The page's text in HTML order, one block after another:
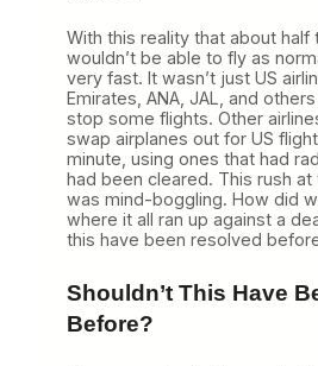
With this reality that about half
wouldn’t be able to fly as
very fast. It wasn’t just US
Emirates, ANA, JAL, and
stop some flights. Other
swap airplanes out for US
minute, using ones that had
had been cleared. This rush at
was mind-boggling. How did
where it all ran up against a
this have been resolved
Shouldn’t This Have
Before?